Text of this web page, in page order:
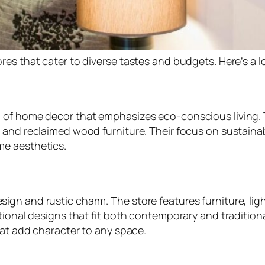
that cater to diverse tastes and budgets. Here’s
home decor that emphasizes eco-conscious
reclaimed wood furniture. Their focus on
aesthetics.
and rustic charm. The store features furniture,
designs that fit both contemporary and
add character to any space.